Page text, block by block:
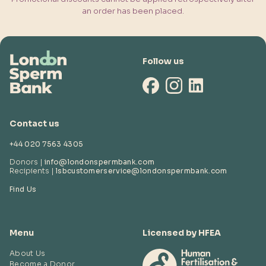
an order has been placed.
Contact us
+44 020 7563 4305
Donors | info@londonspermbank.com
Recipients | lsbcustomerservice@londonspermbank.com
Find Us
Menu
About Us
Become a Donor
Follow us
Licensed by HFEA